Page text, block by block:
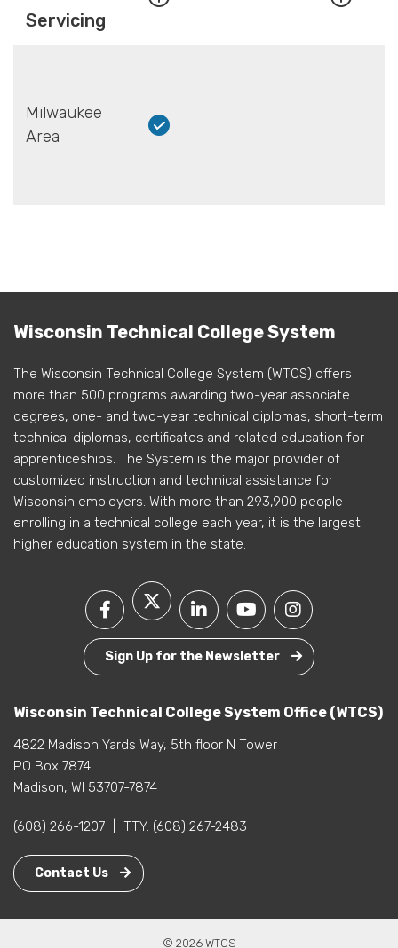
Servicing
Milwaukee
Area
Wisconsin Technical College System
The Wisconsin Technical College System (WTCS) offers
more than 500 programs awarding two-year associate
degrees, one- and two-year technical diplomas, short-term
technical diplomas, certificates and related education for
apprenticeships. The System is the major provider of
customized instruction and technical assistance for
Wisconsin employers. With more than 293,900 people
enrolling in a technical college each year, it is the largest
higher education system in the state.
Sign Up for the Newsletter
Wisconsin Technical College System Office (WTCS)
4822 Madison Yards Way, 5th floor N Tower
PO Box 7874
Madison, WI 53707-7874
(608) 266-1207 TTY: (608) 267-2483
Contact Us
© 2026 WTCS